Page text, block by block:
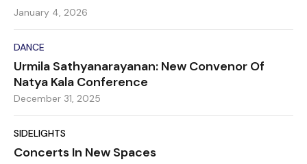
January 4, 2026
DANCE
Urmila Sathyanarayanan: New Convenor Of
Natya Kala Conference
December 31, 2025
SIDELIGHTS
Concerts In New Spaces